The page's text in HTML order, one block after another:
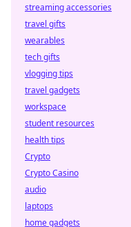
streaming accessories
travel gifts
wearables
tech gifts
vlogging tips
travel gadgets
workspace
student resources
health tips
Crypto
Crypto Casino
audio
laptops
home gadgets